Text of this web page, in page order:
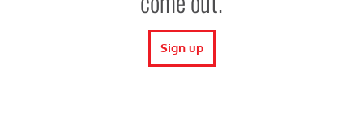
Sign up